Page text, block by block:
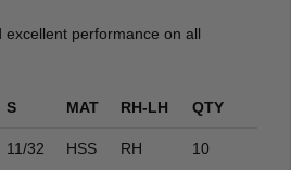
excellent performance on all
S MAT RH-LH QTY
11/32 HSS RH 10